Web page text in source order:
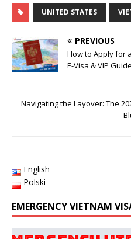
UNITED STATES
PREVIOUS
How to Apply for
E-Visa & VIP
Navigating the Layover: The
English
Polski
EMERGENCY VIETNAM